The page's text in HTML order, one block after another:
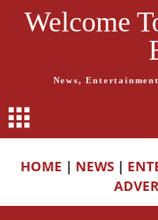
Welcome
News,
HOME | NEWS |